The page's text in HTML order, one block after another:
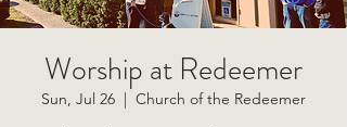
Worship at Redeemer
Sun, Jul 26
  |
Church of the Redeemer